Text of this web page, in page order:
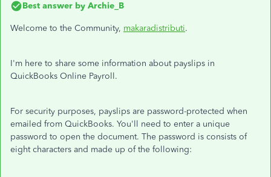
Best answer by Archie_B
Welcome to the Community, makaradistributi.
I'm here to share some information about payslips in
QuickBooks Online Payroll.
For security purposes, payslips are password-protected when
emailed from QuickBooks. You'll need to enter a unique
password to open the document. The password is consists of
eight characters and made up of the following: